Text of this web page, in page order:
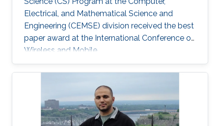
Electrical, and Mathematical Science and
Engineering (CEMSE) division received the best
paper award at the International Conference on
Wireless and Mobile.